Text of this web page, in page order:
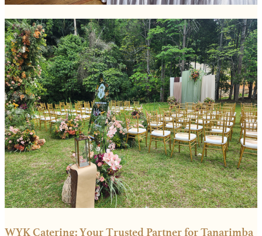
WYK Catering: Your Trusted Partner for Tanarimba